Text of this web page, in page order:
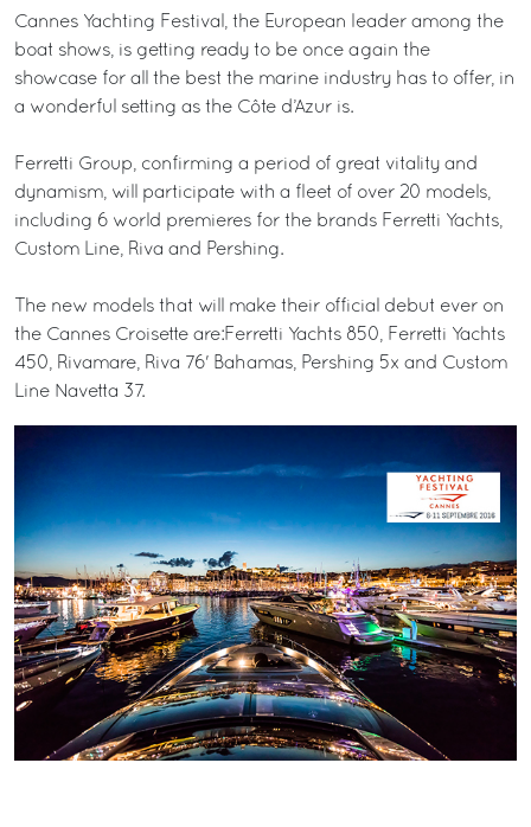
Cannes Yachting Festival, the European leader among the
boat shows, is getting ready to be once again the
showcase for all the best the marine industry has to offer, in
a wonderful setting as the Côte d’Azur is.
Ferretti Group, confirming a period of great vitality and
dynamism, will participate with a fleet of over 20 models,
including 6 world premieres for the brands Ferretti Yachts,
Custom Line, Riva and Pershing.
The new models that will make their official debut ever on
the Cannes Croisette are:Ferretti Yachts 850, Ferretti Yachts
450, Rivamare, Riva 76' Bahamas, Pershing 5x and Custom
Line Navetta 37.